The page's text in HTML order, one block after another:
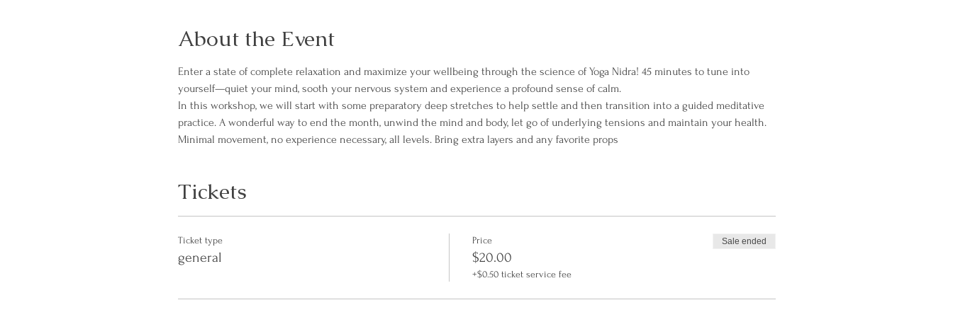
About the Event
Enter a state of complete relaxation and maximize your wellbeing through the science of Yoga Nidra! 45 minutes to tune into
yourself—quiet your mind, sooth your nervous system and experience a profound sense of calm.
In this workshop, we will start with some preparatory deep stretches to help settle and then transition into a guided meditative
practice. A wonderful way to end the month, unwind the mind and body, let go of underlying tensions and maintain your health.
Minimal movement, no experience necessary, all levels. Bring extra layers and any favorite props
Tickets
Ticket type
general
Price
$20.00
+$0.50 ticket service fee
Sale ended